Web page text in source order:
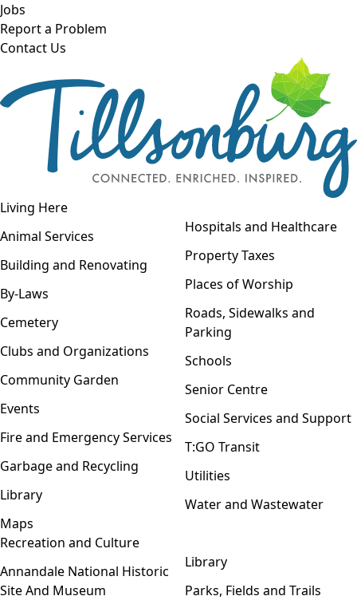
Skip to main content
Jobs
Report a Problem
Contact Us
Open navigation
Living Here
Animal Services
Building and Renovating
By-Laws
Cemetery
Clubs and Organizations
Community Garden
Events
Fire and Emergency Services
Garbage and Recycling
Library
Maps
Hospitals and Healthcare
Property Taxes
Places of Worship
Roads, Sidewalks and
Parking
Schools
Senior Centre
Social Services and Support
T:GO Transit
Utilities
Water and Wastewater
Recreation and Culture
Annandale National Historic
Site And Museum
Library
Parks, Fields and Trails